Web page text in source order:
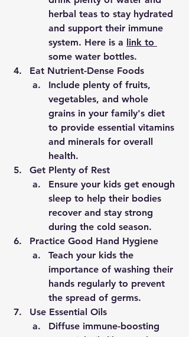
herbal teas to stay hydrated
and support their immune
system. Here is a link to
some water bottles.
Eat Nutrient-Dense Foods
Include plenty of fruits,
vegetables, and whole
grains in your family's diet
to provide essential vitamins
and minerals for overall
health.
Get Plenty of Rest
Ensure your kids get enough
sleep to help their bodies
recover and stay strong
during the cold season.
Practice Good Hand Hygiene
Teach your kids the
importance of washing their
hands regularly to prevent
the spread of germs.
Use Essential Oils
Diffuse immune-boosting